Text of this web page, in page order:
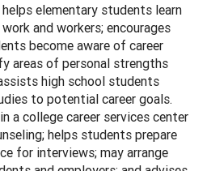
elementary students learn
and workers; encourages
become aware of career
areas of personal strengths
high school students
to potential career goals.
a college career services center
helps students prepare
for interviews; may arrange